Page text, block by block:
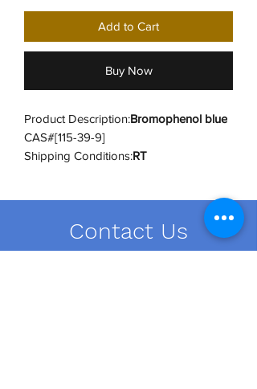
Add to Cart
Buy Now
Product Description:Bromophenol blue
CAS#[115-39-9]
Shipping Conditions:RT
Contact Us